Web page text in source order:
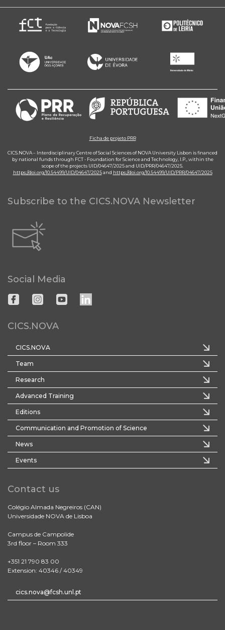
Ficha de projeto PRR
CICS.NOVA – Interdisciplinary Centre of Social Sciences of NOVA University Lisbon is financed
by national funds through FCT - Foundation for Science and Technology, I.P., within the
scope of the projects UID/04647/2025 and UID/PRR/04647/2025.
https://doi.org/10.54499/UID/04647/2025and https://doi.org/10.54499/UID/PRR/04647/2025
Subscribe to the CICS.NOVA Newsletter
Social Media
CICS.NOVA
CICS.NOVA
Team
Research
Advanced Training
Editions
Communication and Promotion of Science
News
Events
Contact us
Colégio Almada Negreiros (CAN)
Universidade NOVA de Lisboa
Campus de Campolide
3rd floor – Room 333
+351 21 790 83 00
Extension: 40346 / 40349
cics.nova@fcsh.unl.pt